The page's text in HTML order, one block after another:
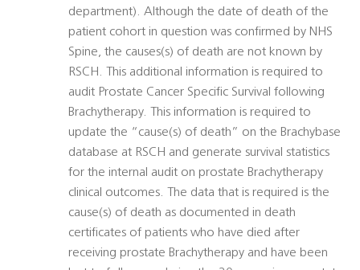
department). Although the date of death of the
patient cohort in question was confirmed by NHS
Spine, the causes(s) of death are not known by
RSCH. This additional information is required to
audit Prostate Cancer Specific Survival following
Brachytherapy. This information is required to
update the “cause(s) of death” on the Brachybase
database at RSCH and generate survival statistics
for the internal audit on prostate Brachytherapy
clinical outcomes. The data that is required is the
cause(s) of death as documented in death
certificates of patients who have died after
receiving prostate Brachytherapy and have been